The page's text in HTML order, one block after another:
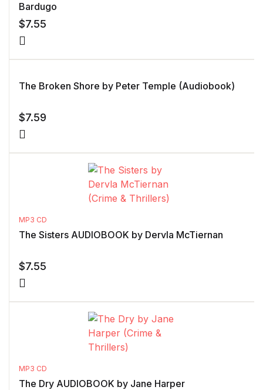
Bardugo
$7.55
The Broken Shore by Peter Temple (Audiobook)
$7.59
MP3 CD
The Sisters AUDIOBOOK by Dervla McTiernan
$7.55
MP3 CD
The Dry AUDIOBOOK by Jane Harper